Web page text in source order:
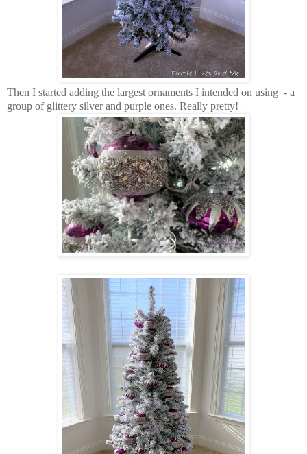
Then I started adding the largest ornaments I intended on using - a
group of glittery silver and purple ones. Really pretty!